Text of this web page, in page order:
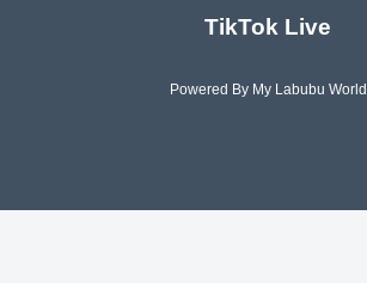
TikTok Live
Powered By My Labubu World